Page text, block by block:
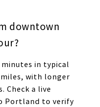
downtown
in typical
with longer
Check a live
Portland to verify